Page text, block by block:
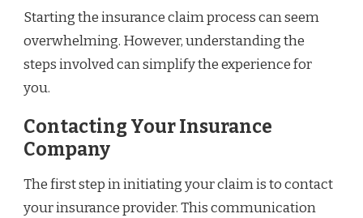
Starting the insurance claim process can seem
overwhelming. However, understanding the
steps involved can simplify the experience for
you.
Contacting Your Insurance
Company
The first step in initiating your claim is to contact
your insurance provider. This communication